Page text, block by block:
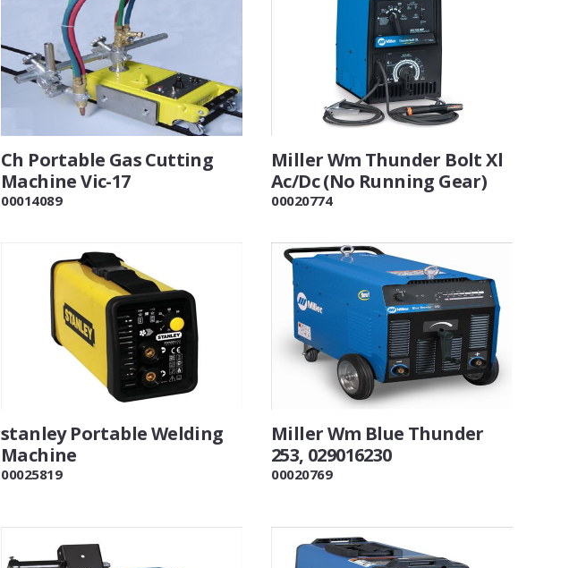
Ch Portable Gas Cutting
Machine Vic-17
00014089
Miller Wm Thunder Bolt Xl
Ac/Dc (No Running Gear)
00020774
stanley Portable Welding
Machine
00025819
Miller Wm Blue Thunder
253, 029016230
00020769